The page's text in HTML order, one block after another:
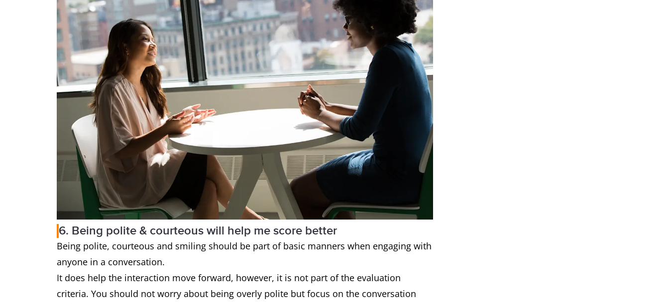
6. Being polite & courteous will help me score better
Being polite, courteous and smiling should be part of basic manners when engaging with
anyone in a conversation.
It does help the interaction move forward, however, it is not part of the evaluation
criteria. You should not worry about being overly polite but focus on the conversation